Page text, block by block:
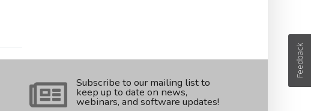
Subscribe to our mailing list to
keep up to date on news,
webinars, and software updates!
Feedback